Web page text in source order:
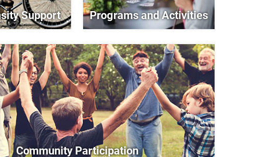
Support Programs and Activities
Community Participation